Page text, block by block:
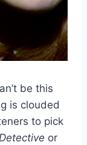
be this
is clouded
to pick
or